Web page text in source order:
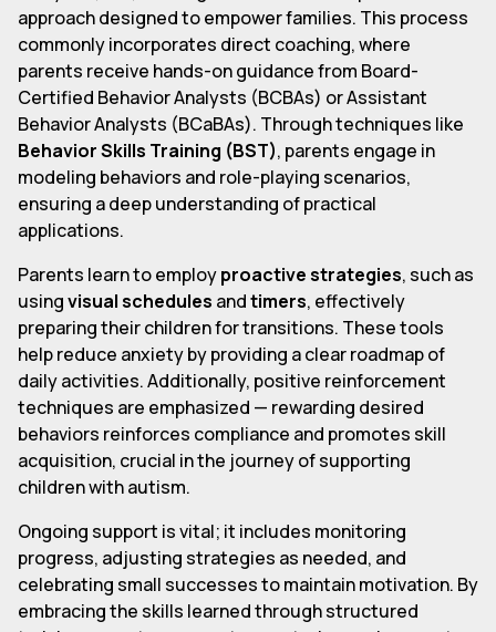
approach designed to empower families. This process
commonly incorporates direct coaching, where
parents receive hands-on guidance from Board-
Certified Behavior Analysts (BCBAs) or Assistant
Behavior Analysts (BCaBAs). Through techniques like
Behavior Skills Training (BST), parents engage in
modeling behaviors and role-playing scenarios,
ensuring a deep understanding of practical
applications.
Parents learn to employproactive strategies, such as
usingvisual schedules andtimers, effectively
preparing their children for transitions. These tools
help reduce anxiety by providing a clear roadmap of
daily activities. Additionally, positive reinforcement
techniques are emphasized — rewarding desired
behaviors reinforces compliance and promotes skill
acquisition, crucial in the journey of supporting
children with autism.
Ongoing support is vital; it includes monitoring
progress, adjusting strategies as needed, and
celebrating small successes to maintain motivation. By
embracing the skills learned through structured